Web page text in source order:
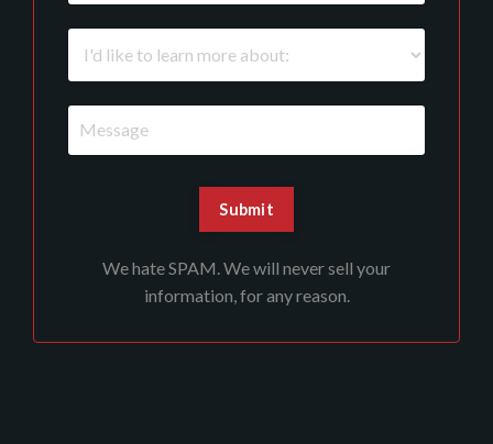
We hate SPAM. We will never sell your
information, for any reason.